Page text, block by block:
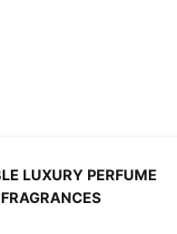
LUXURY PERFUME